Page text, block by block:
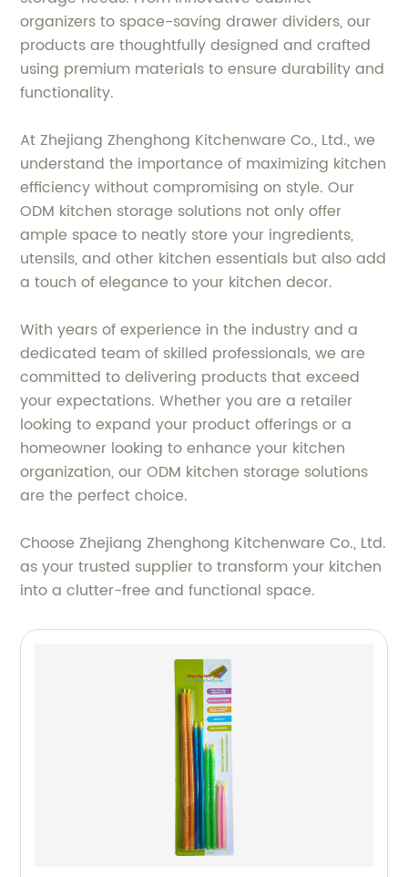
organizers to space-saving drawer dividers, our
products are thoughtfully designed and crafted
using premium materials to ensure durability and
functionality.
At Zhejiang Zhenghong Kitchenware Co., Ltd., we
understand the importance of maximizing kitchen
efficiency without compromising on style. Our
ODM kitchen storage solutions not only offer
ample space to neatly store your ingredients,
utensils, and other kitchen essentials but also add
a touch of elegance to your kitchen decor.
With years of experience in the industry and a
dedicated team of skilled professionals, we are
committed to delivering products that exceed
your expectations. Whether you are a retailer
looking to expand your product offerings or a
homeowner looking to enhance your kitchen
organization, our ODM kitchen storage solutions
are the perfect choice.
Choose Zhejiang Zhenghong Kitchenware Co., Ltd.
as your trusted supplier to transform your kitchen
into a clutter-free and functional space.